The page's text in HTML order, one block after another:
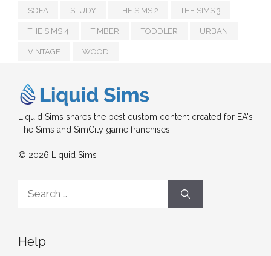
SOFA STUDY THE SIMS 2 THE SIMS 3
THE SIMS 4 TIMBER TODDLER URBAN
VINTAGE WOOD
Liquid Sims shares the best custom content created for EA's
The Sims and SimCity game franchises.
© 2026 Liquid Sims
for:
Help